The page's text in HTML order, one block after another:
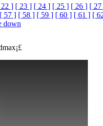
] [ 23 ] [ 24 ] [ 25 ] [ 26 ] [
[ 57 ] [ 58 ] [ 59 ] [ 60 ] [ 61 ] [
down